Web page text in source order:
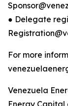
● Delegate
For more
Venezuela